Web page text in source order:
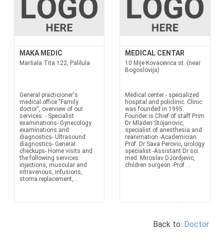
MAKA MEDIC
Maršala Tita 122, Palilula
General practicioner's
medical office "Family
doctor", overview of our
services: - Specialist
examinations- Gynecology
examinations and
diagnostics- Ultrasound
diagnostics- General
checkups- Home visits and
the following services:
injections, muscular and
intravenous, infusions,
stoma replacement,...
MEDICAL CENTAR
10 Mije Kovacevica st. (near
Bogoslovija)
Medical center - specialized
hospital and policlinic. Clinic
was founded in 1995.
Founder is Chief of staff Prim
Dr Mladen Stojanovic,
specialist of anesthesia and
reanimation.-Academician
Prof. Dr Sava Perovic, urology
specialist -Assistant Dr sci.
med. Miroslav DJordjevic,
children surgeon -Prof....
Back to: Doctor